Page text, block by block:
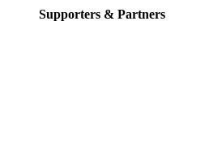
Supporters & Partners